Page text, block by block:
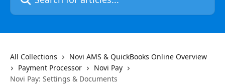
All Collections
Novi AMS & QuickBooks Online Overview
Payment Processor
Novi Pay
Novi Pay: Settings & Documents